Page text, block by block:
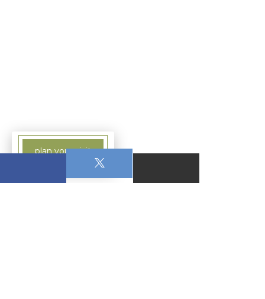
plan your visit